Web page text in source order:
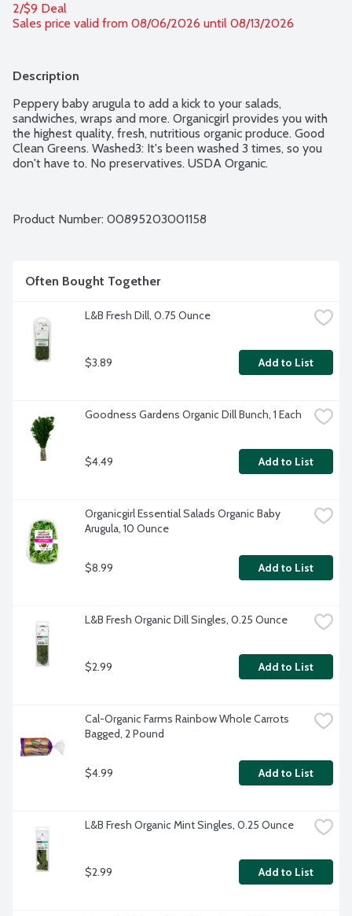
2/$9 Deal
Sales price valid from 08/06/2026 until 08/13/2026
Description
Peppery baby arugula to add a kick to your salads,
sandwiches, wraps and more. Organicgirl provides you with
the highest quality, fresh, nutritious organic produce. Good
Clean Greens. Washed3: It's been washed 3 times, so you
don't have to. No preservatives. USDA Organic.
Product Number: 00895203001158
Often Bought Together
L&B Fresh Dill, 0.75 Ounce
$3.89 Add to List
Goodness Gardens Organic Dill Bunch, 1 Each
$4.49 Add to List
Organicgirl Essential Salads Organic Baby
Arugula, 10 Ounce
$8.99 Add to List
L&B Fresh Organic Dill Singles, 0.25 Ounce
$2.99 Add to List
Cal-Organic Farms Rainbow Whole Carrots
Bagged, 2 Pound
$4.99 Add to List
L&B Fresh Organic Mint Singles, 0.25 Ounce
$2.99 Add to List